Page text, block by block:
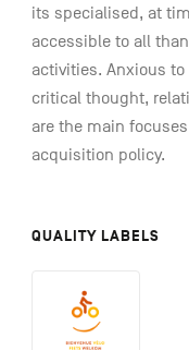
its specialised, at
accessible to all
activities. Anxious
critical thought,
are the main
acquisition policy.
QUALITY LABELS